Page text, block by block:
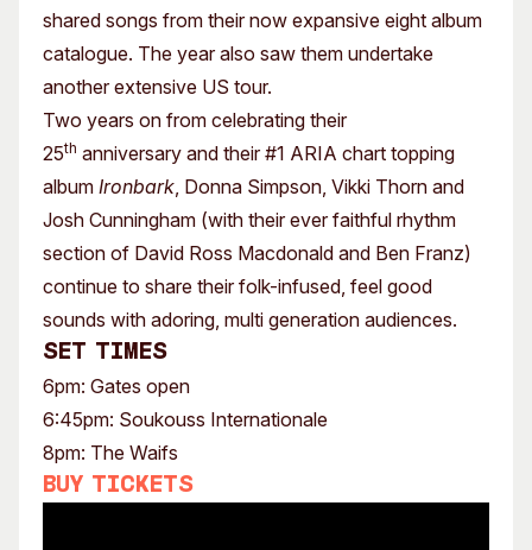
shared songs from their now expansive eight album
catalogue. The year also saw them undertake
another extensive US tour.
Two years on from celebrating their
25th anniversary and their #1 ARIA chart topping
album Ironbark, Donna Simpson, Vikki Thorn and
Josh Cunningham (with their ever faithful rhythm
section of David Ross Macdonald and Ben Franz)
continue to share their folk-infused, feel good
sounds with adoring, multi generation audiences.
Set times
6pm: Gates open
6:45pm: Soukouss Internationale
8pm: The Waifs
Buy tickets